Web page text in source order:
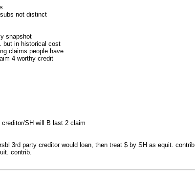
not distinct
snapshot
but in historical cost
claims people have
4 worthy credit
SH will B last 2 claim
3rd party creditor would loan, then treat $ by SH as equit. contrib.
contrib.